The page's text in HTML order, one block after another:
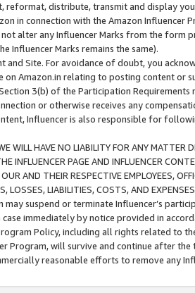
reformat, distribute, transmit and display
in connection with the Amazon
alter any Influencer Marks from the form
Influencer Marks remains the same).
and Site. For avoidance of doubt, you
on Amazon.in relating to posting content or
3(b) of the Participation
or otherwise receives any
Influencer is also responsible for
WILL HAVE NO LIABILITY FOR ANY MATTER
INFLUENCER PAGE AND INFLUENCER
AND THEIR RESPECTIVE EMPLOYEES,
LOSSES, LIABILITIES, COSTS, AND
may suspend or terminate Influencer’s
case immediately by notice provided in
Policy, including all rights related to
Program, will survive and continue after
reasonable efforts to remove any